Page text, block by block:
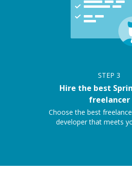
STEP 3
Hire the best
freelancer
Choose the best
developer that meets